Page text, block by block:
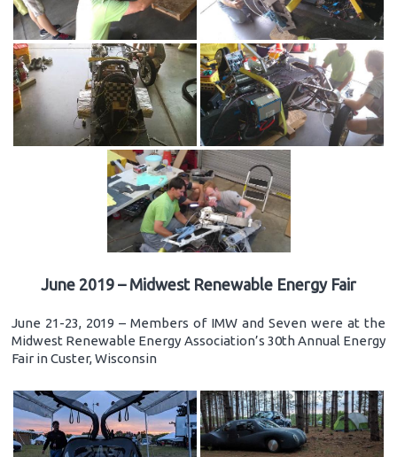
June 2019 – Midwest Renewable Energy Fair
June 21-23, 2019 – Members of IMW and Seven were at the
Midwest Renewable Energy Association’s 30th Annual Energy
Fair in Custer, Wisconsin